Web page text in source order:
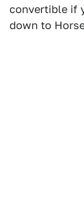
convertible if
down to